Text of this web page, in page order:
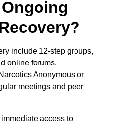
include 12-step groups,
online forums.
Anonymous or
meetings and peer
access to